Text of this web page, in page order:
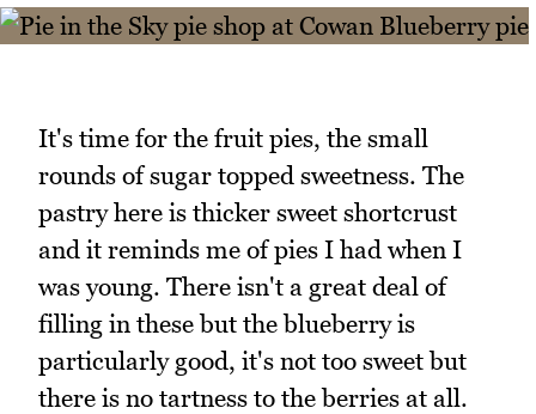
It's time for the fruit pies, the small
rounds of sugar topped sweetness. The
pastry here is thicker sweet shortcrust
and it reminds me of pies I had when I
was young. There isn't a great deal of
filling in these but the blueberry is
particularly good, it's not too sweet but
there is no tartness to the berries at all.